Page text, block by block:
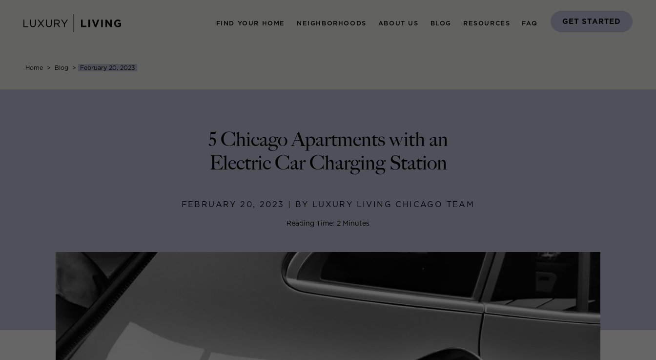
content
FIND YOUR HOME NEIGHBORHOODS ABOUT US BLOG RESOURCES FAQ GET STARTED
Home > Blog > February 20, 2023
5 Chicago Apartments with an
Electric Car Charging Station
FEBRUARY 20, 2023 | BY LUXURY LIVING CHICAGO TEAM
Reading Time: 2 Minutes